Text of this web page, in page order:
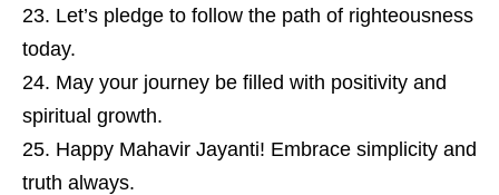
Let’s pledge to follow the path of righteousness
today.
May your journey be filled with positivity and
spiritual growth.
Happy Mahavir Jayanti! Embrace simplicity and
truth always.